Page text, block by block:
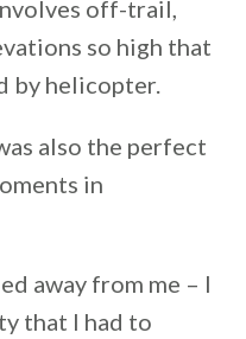
off-trail,
so high that
by helicopter.
also the perfect
in
away from me – I
that I had to